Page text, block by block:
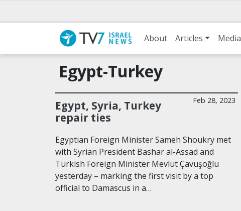
About Articles Media
Egypt-Turkey
Feb 28, 2023
Egypt, Syria, Turkey
repair ties
Egyptian Foreign Minister Sameh Shoukry met
with Syrian President Bashar al-Assad and
Turkish Foreign Minister Mevlüt Çavuşoğlu
yesterday – marking the first visit by a top
official to Damascus in a…